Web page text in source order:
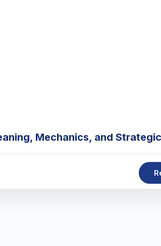
Mechanics, and